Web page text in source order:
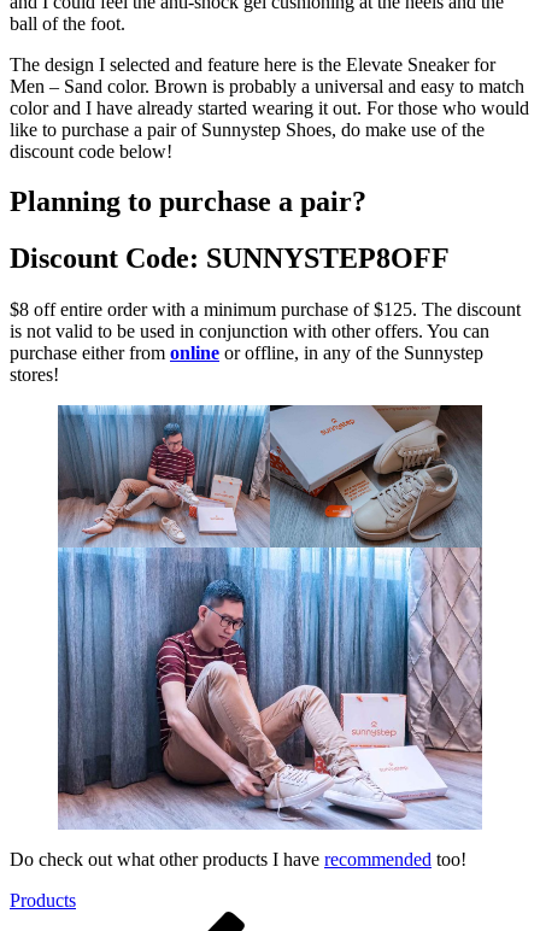
ball of the foot.
The design I selected and feature here is the Elevate Sneaker for
Men – Sand color. Brown is probably a universal and easy to match
color and I have already started wearing it out. For those who would
like to purchase a pair of Sunnystep Shoes, do make use of the
discount code below!
Planning to purchase a pair?
Discount Code: SUNNYSTEP8OFF
$8 off entire order with a minimum purchase of $125. The discount
is not valid to be used in conjunction with other offers. You can
purchase either from online or offline, in any of the Sunnystep
stores!
Do check out what other products I have recommended too!
Products